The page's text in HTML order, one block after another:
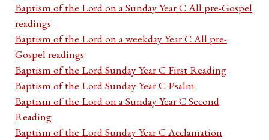
Baptism of the Lord on a Sunday Year C All pre-Gospel
readings
Baptism of the Lord on a weekday Year C All pre-
Gospel readings
Baptism of the Lord Sunday Year C First Reading
Baptism of the Lord Sunday Year C Psalm
Baptism of the Lord on a Sunday Year C Second
Reading
Baptism of the Lord Sunday Year C Acclamation